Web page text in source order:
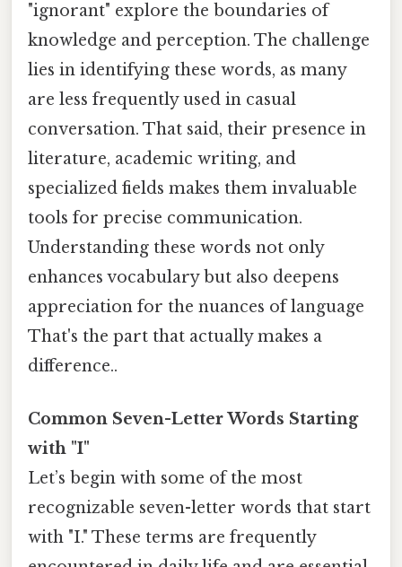
"ignorant" explore the boundaries of
knowledge and perception. The challenge
lies in identifying these words, as many
are less frequently used in casual
conversation. That said, their presence in
literature, academic writing, and
specialized fields makes them invaluable
tools for precise communication.
Understanding these words not only
enhances vocabulary but also deepens
appreciation for the nuances of language
That's the part that actually makes a
difference..
Common Seven-Letter Words Starting
with "I"
Let’s begin with some of the most
recognizable seven-letter words that start
with "I." These terms are frequently